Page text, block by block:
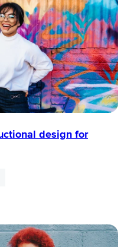
design for